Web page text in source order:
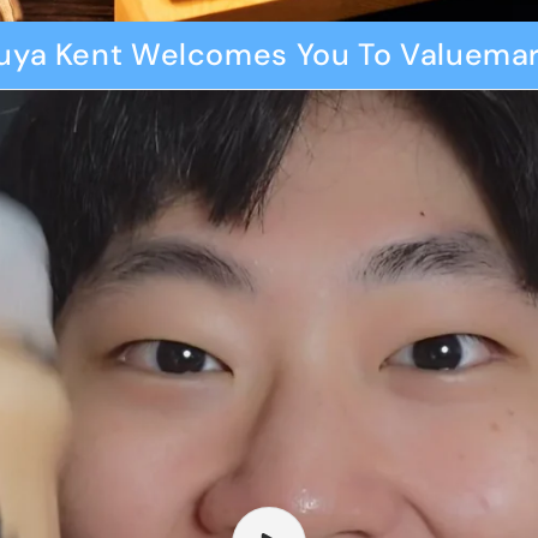
Kent Welcomes You To